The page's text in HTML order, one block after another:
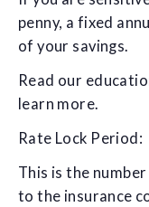
penny, a fixed
of your savings.
Read our
learn more.
Rate Lock Period:
This is the
to the insurance